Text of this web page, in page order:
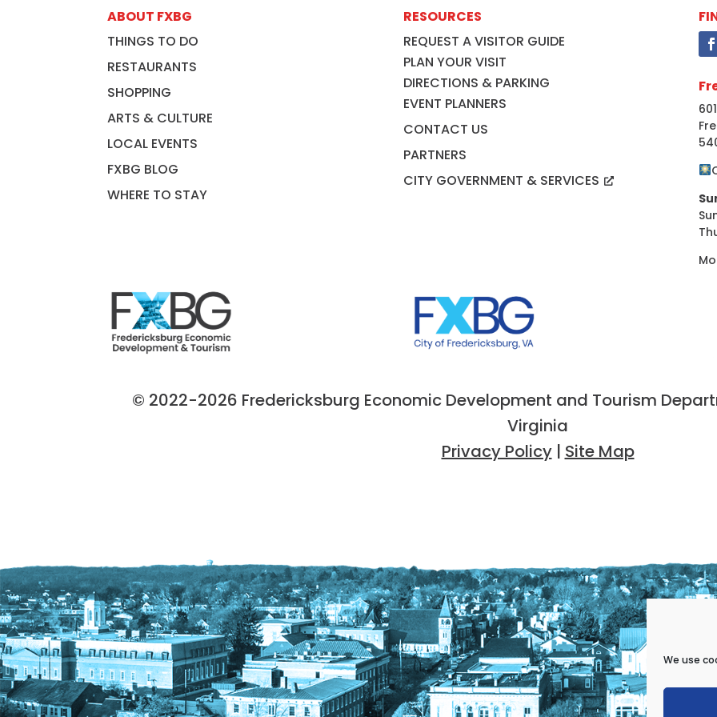
We use
ABOUT FXBG
THINGS TO DO
RESTAURANTS
SHOPPING
ARTS & CULTURE
LOCAL EVENTS
FXBG BLOG
WHERE TO STAY
RESOURCES
REQUEST A VISITOR GUIDE
PLAN YOUR VISIT
DIRECTIONS & PARKING
EVENT PLANNERS
CONTACT US
PARTNERS
CITY GOVERNMENT & SERVICES
© 2022-2026 Fredericksburg Economic Development and Tourism
Virginia
Privacy Policy| Site Map